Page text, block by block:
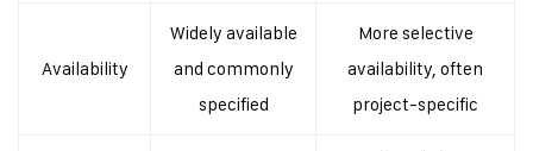
Availability
Widely available
and commonly
specified
More selective
availability, often
project-specific